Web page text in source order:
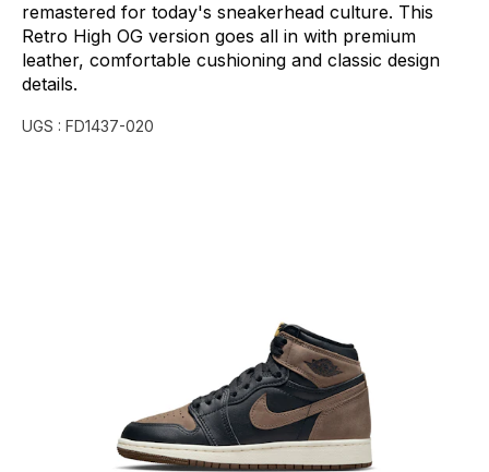
remastered for today's sneakerhead culture. This
Retro High OG version goes all in with premium
leather, comfortable cushioning and classic design
details.
UGS : FD1437-020